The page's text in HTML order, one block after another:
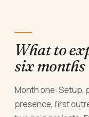
What to
six months
Month one: Setup,
presence, first